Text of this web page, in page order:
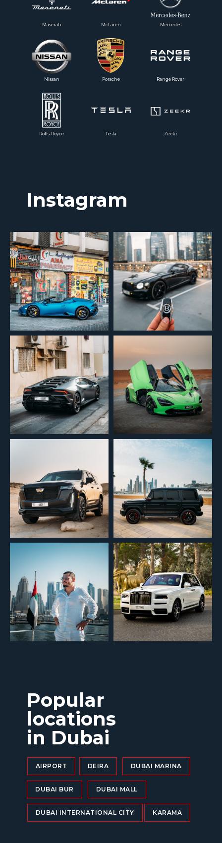
Zeekr
Porsche Range Rover
Tesla
Nissan
Rolls-Royce
Mercedes
McLaren
Maserati
Instagram
AIRPORT
KARAMA
DUBAI INTERNATIONAL CITY
DUBAI MALL
DUBAI BUR
DUBAI MARINA
DEIRA
Popular
locations
in Dubai
We’ll contact you to confirm details and assist with your car choice.
+971
Submit
Менеджер свяжется с вами для обсуждения всех деталей и поможет
+7
Отправить